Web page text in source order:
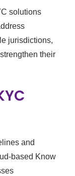
solutions
jurisdictions,
their
and
based Know